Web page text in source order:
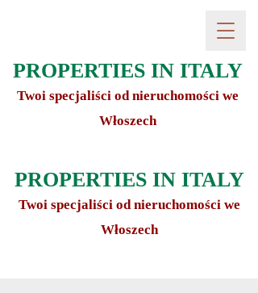
PROPERTIES IN ITALY
Twoi specjaliści od nieruchomości we
Włoszech
PROPERTIES IN ITALY
Twoi specjaliści od nieruchomości we
Włoszech